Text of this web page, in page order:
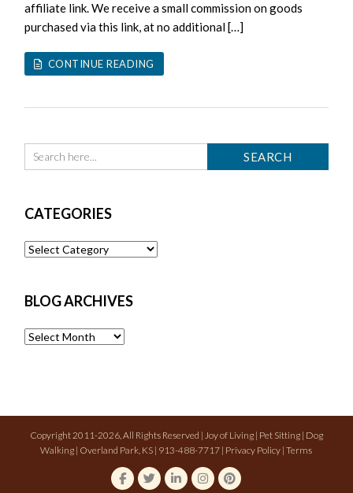
affiliate link. We receive a small commission on goods
purchased via this link, at no additional […]
CONTINUE READING
CATEGORIES
Categories
BLOG ARCHIVES
Blog
Copyright 2011-2026, All Rights Reserved | Joy of Living | Pet Sitting | Dog
Walking | Overland Park, KS | 913-488-7717 | Privacy Policy |Terms